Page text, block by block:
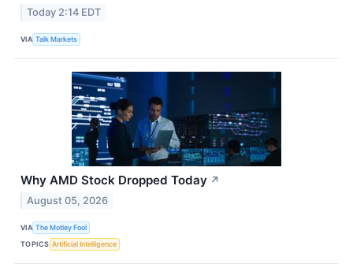
Today 2:14 EDT
VIA Talk Markets
Why AMD Stock Dropped Today ↗
August 05, 2026
VIA The Motley Fool
TOPICS Artificial Intelligence